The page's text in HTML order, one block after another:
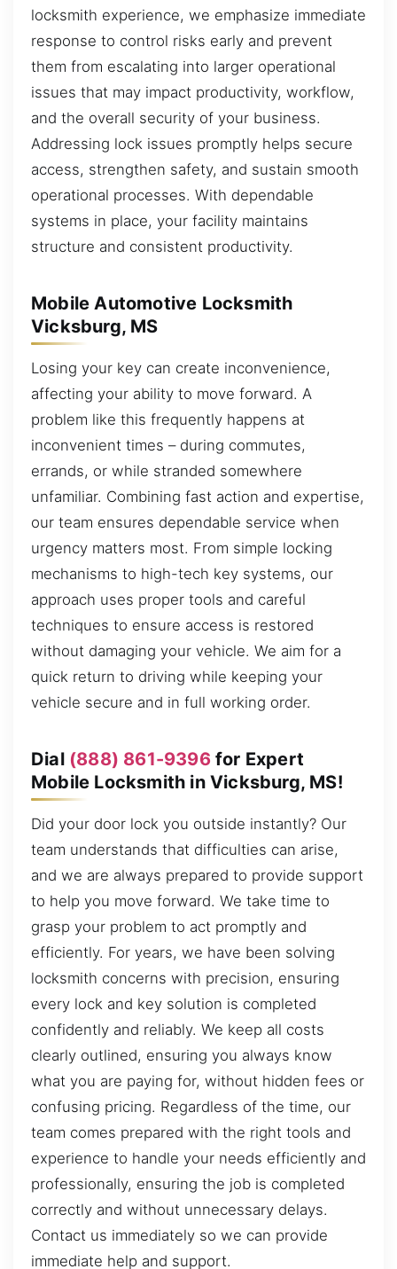
locksmith experience, we emphasize immediate
response to control risks early and prevent
them from escalating into larger operational
issues that may impact productivity, workflow,
and the overall security of your business.
Addressing lock issues promptly helps secure
access, strengthen safety, and sustain smooth
operational processes. With dependable
systems in place, your facility maintains
structure and consistent productivity.
Mobile Automotive Locksmith
Vicksburg, MS
Losing your key can create inconvenience,
affecting your ability to move forward. A
problem like this frequently happens at
inconvenient times – during commutes,
errands, or while stranded somewhere
unfamiliar. Combining fast action and expertise,
our team ensures dependable service when
urgency matters most. From simple locking
mechanisms to high-tech key systems, our
approach uses proper tools and careful
techniques to ensure access is restored
without damaging your vehicle. We aim for a
quick return to driving while keeping your
vehicle secure and in full working order.
Dial (888) 861-9396for Expert
Mobile Locksmith in Vicksburg, MS!
Did your door lock you outside instantly? Our
team understands that difficulties can arise,
and we are always prepared to provide support
to help you move forward. We take time to
grasp your problem to act promptly and
efficiently. For years, we have been solving
locksmith concerns with precision, ensuring
every lock and key solution is completed
confidently and reliably. We keep all costs
clearly outlined, ensuring you always know
what you are paying for, without hidden fees or
confusing pricing. Regardless of the time, our
team comes prepared with the right tools and
experience to handle your needs efficiently and
professionally, ensuring the job is completed
correctly and without unnecessary delays.
Contact us immediately so we can provide
immediate help and support.